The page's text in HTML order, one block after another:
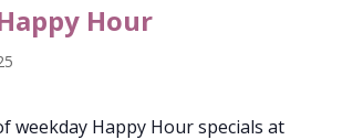
Hour
weekday Happy Hour specials at